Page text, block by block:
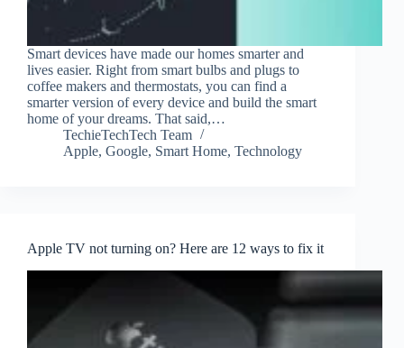
Smart devices have made our homes smarter and
lives easier. Right from smart bulbs and plugs to
coffee makers and thermostats, you can find a
smarter version of every device and build the smart
home of your dreams. That said,…
TechieTechTech Team
Apple, Google, Smart Home, Technology
Apple TV not turning on? Here are 12 ways to fix it